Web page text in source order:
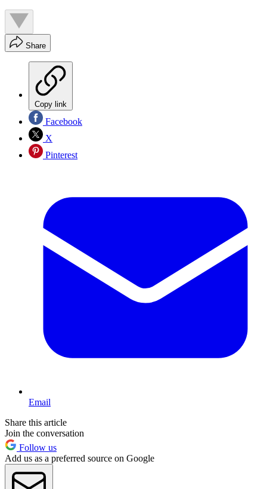
Share
Copy link
Facebook
X
Pinterest
Email
Share this article
Join the conversation
Follow us
Add us as a preferred source on Google